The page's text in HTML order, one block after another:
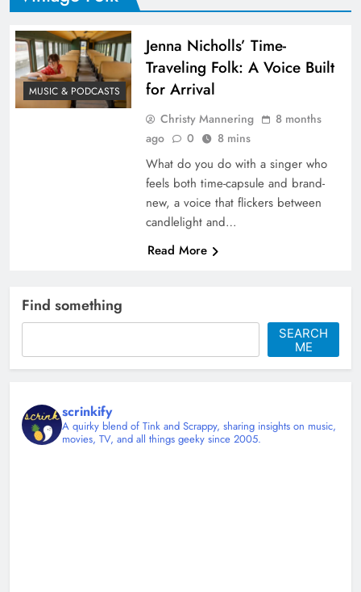
MUSIC & PODCASTS
Jenna Nicholls’ Time-
Traveling Folk: A Voice Built
for Arrival
Christy Mannering
8 months
ago
0 8 mins
What do you do with a singer who
feels both time-capsule and brand-
new, a voice that flickers between
candlelight and…
Read More
Find something
SEARCH
ME
scrinkify
A quirky blend of Tink and Scrappy, sharing insights on music,
movies, TV, and all things geeky since 2005.